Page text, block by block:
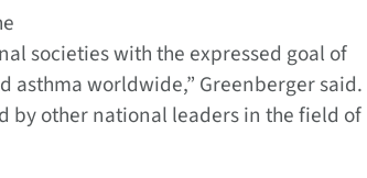
societies with the expressed goal of
worldwide,” Greenberger said.
by other national leaders in the field of